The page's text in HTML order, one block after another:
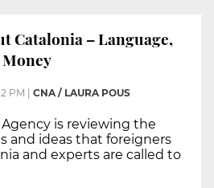
Catalonia – Language,
PM CNA / LAURA POUS
is reviewing the
and ideas that foreigners
and experts are called to